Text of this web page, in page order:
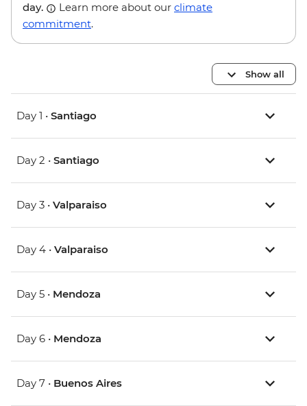
day.
Learn more about our climate
commitment.
Show all
Day 1 • Santiago
Day 2 • Santiago
Day 3 • Valparaiso
Day 4 • Valparaiso
Day 5 • Mendoza
Day 6 • Mendoza
Day 7 • Buenos Aires